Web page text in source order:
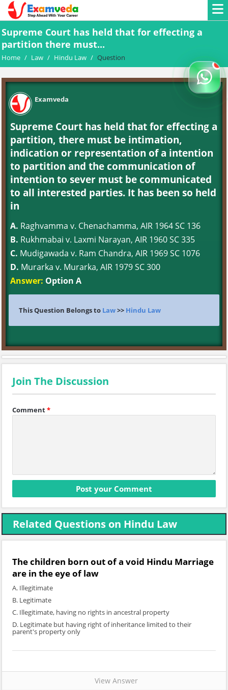
Supreme Court has held that for effecting a
partition there must...
Home / Law / Hindu Law / Question
Examveda
Supreme Court has held that for effecting a
partition, there must be intimation,
indication or representation of a intention
to partition and the communication of
intention to sever must be communicated
to all interested parties. It has been so held
in
A. Raghvamma v. Chenachamma, AIR 1964 SC 136
B. Rukhmabai v. Laxmi Narayan, AIR 1960 SC 335
C. Mudigawada v. Ram Chandra, AIR 1969 SC 1076
D. Murarka v. Murarka, AIR 1979 SC 300
Answer: Option A
This Question Belongs to Law>> Hindu Law
Join The Discussion
Comment*
Related Questions on Hindu Law
The children born out of a void Hindu Marriage
are in the eye of law
A. Illegitimate
B. Legitimate
C. Illegitimate, having no rights in ancestral property
D. Legitimate but having right of inheritance limited to their
parent's property only
View Answer